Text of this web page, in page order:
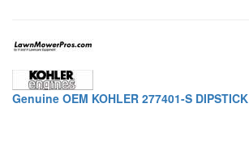
Genuine OEM KOHLER 277401-S DIPSTICK